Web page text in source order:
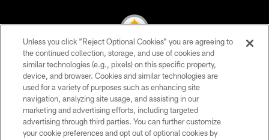
© 2026 Pittsburgh Steelers. All Rights Reserved
PRIVACY POLICY
TERMS OF USE
ACCESSIBILITY
Unless you click “Reject Optional Cookies” you are agreeing to
the continued collection, storage, and use of cookies and
similar technologies (e.g., pixels) on this specific property,
device, and browser. Cookies and similar technologies are
used for a variety of purposes such as enhancing site
navigation, analyzing site usage, and assisting in our
marketing and advertising efforts, including targeted
advertising through third parties. You can further customize
your cookie preferences and opt out of optional cookies by